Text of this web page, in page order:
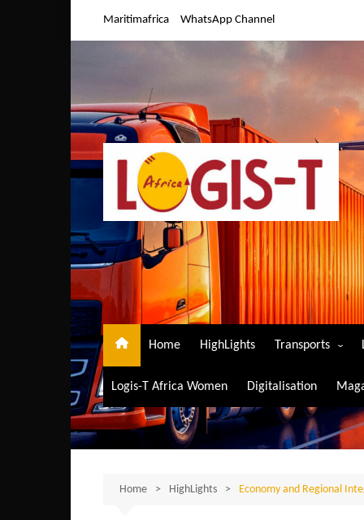
Maritimafrica WhatsApp Channel
Home HighLights Transports
Air Transport
Maritime
Road Transport
Logis-T Africa Women Digitalisation
Home HighLights Economy and Regional